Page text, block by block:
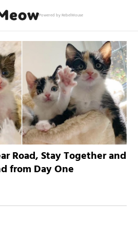
Powered by RebelMouse
Road, Stay Together and
from Day One